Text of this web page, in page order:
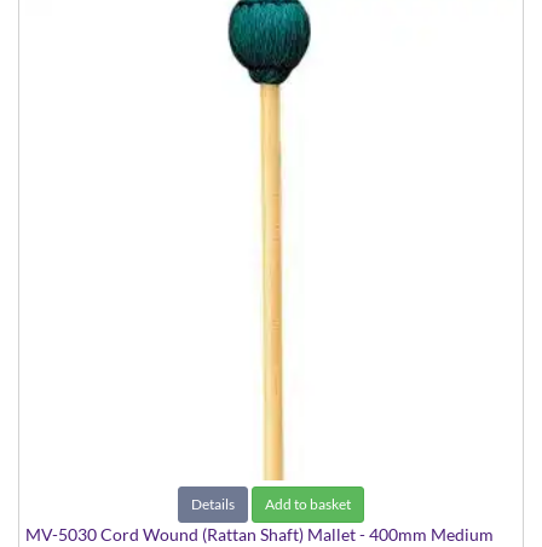
Details Add to basket
MV-5030 Cord Wound (Rattan Shaft) Mallet - 400mm Medium